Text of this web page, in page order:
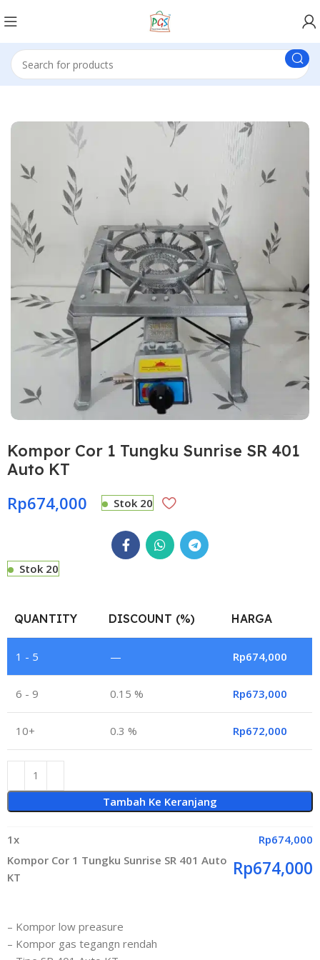
Kompor Cor 1 Tungku Sunrise SR 401
Auto KT
Rp674,000 Stok 20
Stok 20
QUANTITY DISCOUNT (%) HARGA
1 - 5 — Rp674,000
6 - 9 0.15 % Rp673,000
10+ 0.3 % Rp672,000
Tambah Ke Keranjang
1x Rp674,000
Kompor Cor 1 Tungku Sunrise SR 401 Auto
KT
Rp674,000
– Kompor low preasure
– Kompor gas tegangn rendah